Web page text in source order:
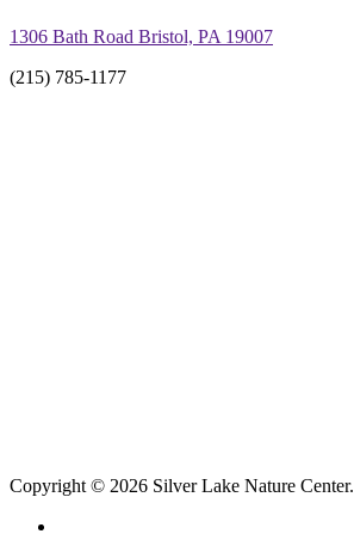
1306 Bath Road Bristol, PA 19007
(215) 785-1177
Copyright © 2026 Silver Lake Nature Center.